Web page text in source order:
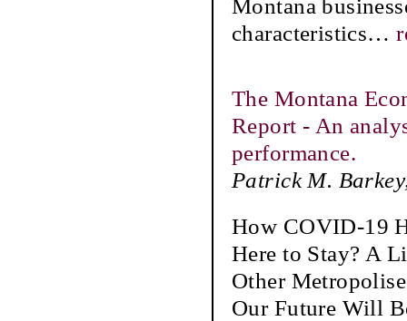
Montana
characteristics…
The Montana
Report - An
performance.
Patrick M.
How COVID-19
Here to Stay? A
Other
Our Future Will